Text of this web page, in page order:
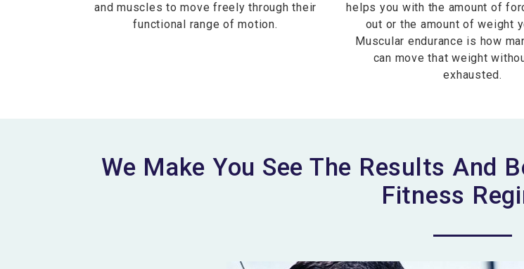
and muscles to move freely through their
functional range of motion.
helps you with the amount of
out or the amount of weight
Muscular endurance is how
can move that weight
exhausted.
We Make You See The Results And
Fitness